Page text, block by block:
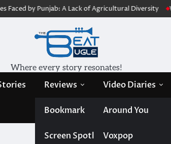
by Punjab: A Lack of Agricultural Diversity
Where every story resonates!
Reviews
Bookmark
Screen Spotlight
Video Diaries
Around You
Voxpop